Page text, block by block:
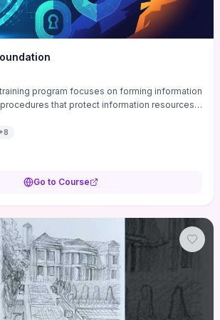
program focuses on forming information
that protect information resources;
+8
Go to Course